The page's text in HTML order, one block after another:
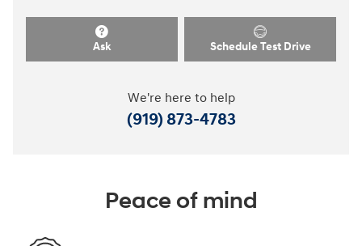
Ask Schedule Test Drive
We're here to help
(919) 873-4783
Peace of mind